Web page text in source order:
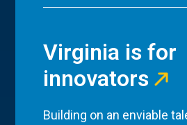
Virginia is for
innovators
Building on an enviable